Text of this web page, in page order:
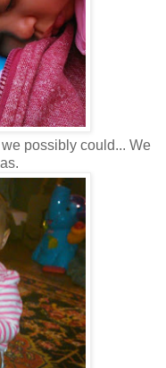
possibly could... We